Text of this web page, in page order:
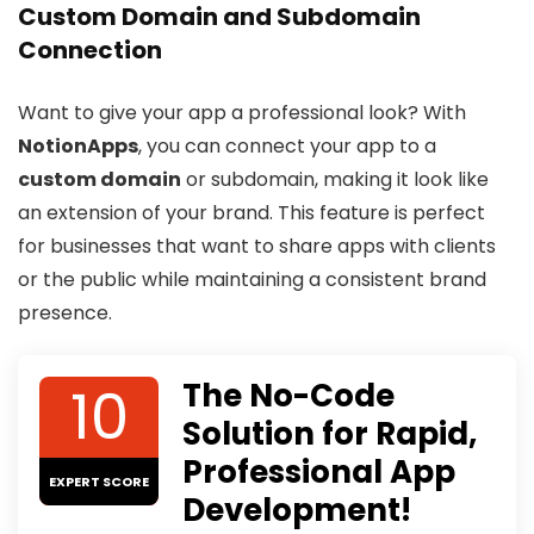
Custom Domain and Subdomain
Connection
Want to give your app a professional look? With
NotionApps, you can connect your app to a
custom domain or subdomain, making it look like
an extension of your brand. This feature is perfect
for businesses that want to share apps with clients
or the public while maintaining a consistent brand
presence.
10
EXPERT SCORE
The No-Code
Solution for Rapid,
Professional App
Development!